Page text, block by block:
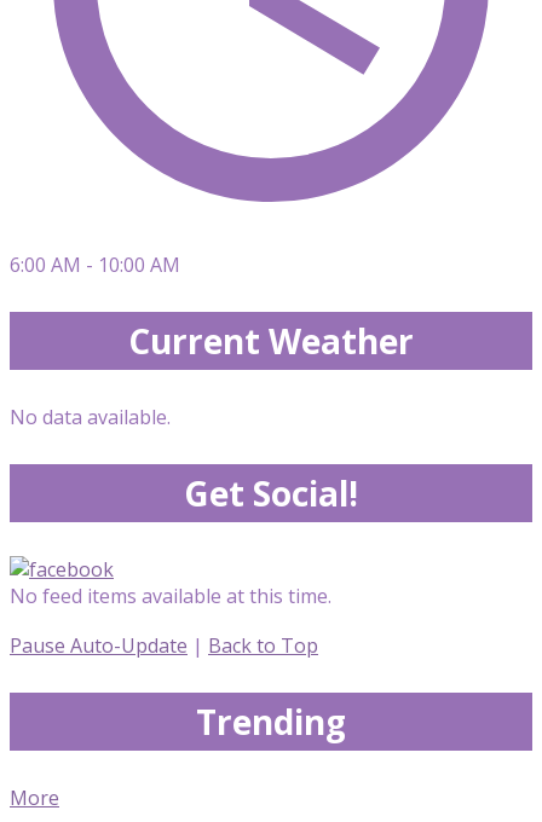
6:00 AM - 10:00 AM
Current Weather
No data available.
Get Social!
No feed items available at this time.
Pause Auto-Update | Back to Top
Trending
More